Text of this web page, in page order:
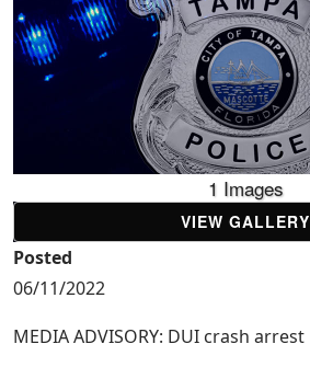
1 Images
VIEW GALLERY
Posted
06/11/2022
MEDIA ADVISORY: DUI crash arrest